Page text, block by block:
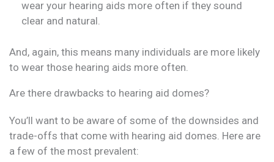
wear your hearing aids more often if they sound
clear and natural.
And, again, this means many individuals are more likely
to wear those hearing aids more often.
Are there drawbacks to hearing aid domes?
You’ll want to be aware of some of the downsides and
trade-offs that come with hearing aid domes. Here are
a few of the most prevalent: